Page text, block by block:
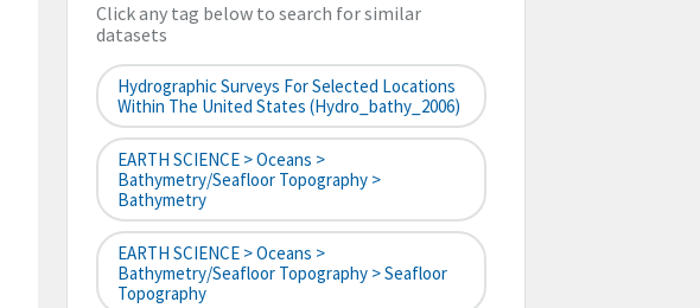
Click any tag below to search for similar
datasets
Hydrographic Surveys For Selected Locations
Within The United States (hydro_bathy_2006)
EARTH SCIENCE > Oceans >
Bathymetry/Seafloor Topography >
Bathymetry
EARTH SCIENCE > Oceans >
Bathymetry/Seafloor Topography > Seafloor
Topography